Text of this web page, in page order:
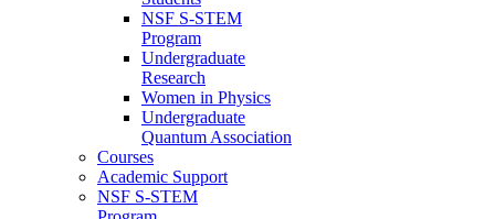
NSF S-STEM
Program
Undergraduate
Research
Women in Physics
Undergraduate
Quantum Association
Courses
Academic Support
NSF S-STEM